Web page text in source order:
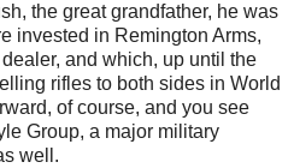
the great grandfather, he was
invested in Remington Arms,
and which, up until the
rifles to both sides in World
of course, and you see
Group, a major military
well.